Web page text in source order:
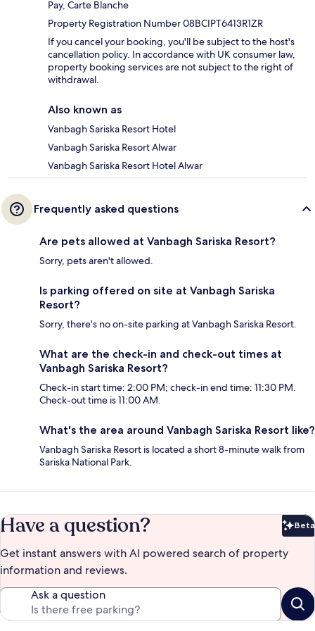
Pay, Carte Blanche
Property Registration Number 08BCIPT6413R1ZR
If you cancel your booking, you'll be subject to the host's
cancellation policy. In accordance with UK consumer law,
property booking services are not subject to the right of
withdrawal.
Also known as
Vanbagh Sariska Resort Hotel
Vanbagh Sariska Resort Alwar
Vanbagh Sariska Resort Hotel Alwar
Frequently asked questions
Are pets allowed at Vanbagh Sariska Resort?
Sorry, pets aren't allowed.
Is parking offered on site at Vanbagh Sariska
Resort?
Sorry, there's no on-site parking at Vanbagh Sariska Resort.
What are the check-in and check-out times at
Vanbagh Sariska Resort?
Check-in start time: 2:00 PM; check-in end time: 11:30 PM.
Check-out time is 11:00 AM.
What's the area around Vanbagh Sariska Resort like?
Vanbagh Sariska Resort is located a short 8-minute walk from
Sariska National Park.
Have a question? Beta
Get instant answers with AI powered search of property
information and reviews.
Ask a question